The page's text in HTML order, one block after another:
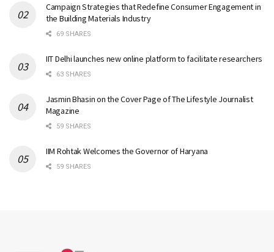
Campaign Strategies that Redefine Consumer Engagement in
the Building Materials Industry
69 SHARES
IIT Delhi launches new online platform to facilitate researchers
63 SHARES
Jasmin Bhasin on the Cover Page of The Lifestyle Journalist
Magazine
59 SHARES
IIM Rohtak Welcomes the Governor of Haryana
59 SHARES